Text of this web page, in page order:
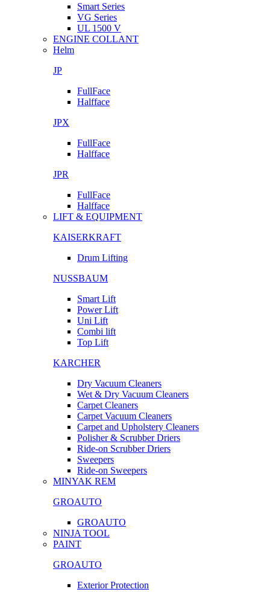
Smart Series
VG Series
UL 1500 V
ENGINE COLLANT
Helm
JP
FullFace
Halfface
JPX
FullFace
Halfface
JPR
FullFace
Halfface
LIFT & EQUIPMENT
KAISERKRAFT
Drum Lifting
NUSSBAUM
Smart Lift
Power Lift
Uni Lift
Combi lift
Top Lift
KARCHER
Dry Vacuum Cleaners
Wet & Dry Vacuum Cleaners
Carpet Cleaners
Carpet Vacuum Cleaners
Carpet and Upholstery Cleaners
Polisher & Scrubber Driers
Ride-on Scrubber Driers
Sweepers
Ride-on Sweepers
MINYAK REM
GROAUTO
GROAUTO
NINJA TOOL
PAINT
GROAUTO
Exterior Protection